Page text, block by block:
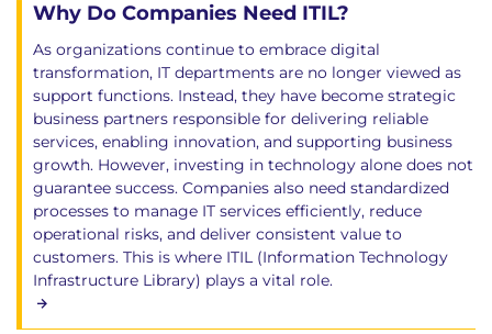
Why Do Companies Need ITIL?
As organizations continue to embrace digital
transformation, IT departments are no longer viewed as
support functions. Instead, they have become strategic
business partners responsible for delivering reliable
services, enabling innovation, and supporting business
growth. However, investing in technology alone does not
guarantee success. Companies also need standardized
processes to manage IT services efficiently, reduce
operational risks, and deliver consistent value to
customers. This is where ITIL (Information Technology
Infrastructure Library) plays a vital role.